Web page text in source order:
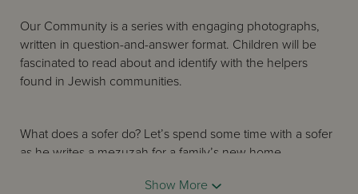
Our Community is a series with engaging photographs,
written in question-and-answer format. Children will be
fascinated to read about and identify with the helpers
found in Jewish communities.
What does a sofer do? Let’s spend some time with a sofer
as he writes a mezuzah for a family’s new home.
Show More